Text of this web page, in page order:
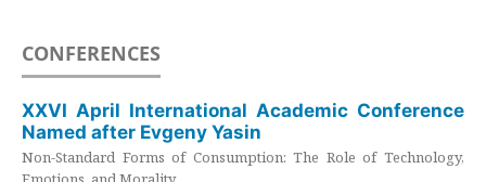
CONFERENCES
XXVI April International Academic Conference
Named after Evgeny Yasin
Non-Standard Forms of Consumption: The Role of Technology,